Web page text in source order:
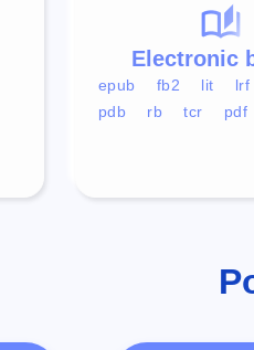
Electronic
epub fb2 lit lrf
pdb
rb tcr pdf